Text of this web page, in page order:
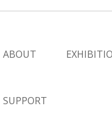
ABOUT
SUPPORT